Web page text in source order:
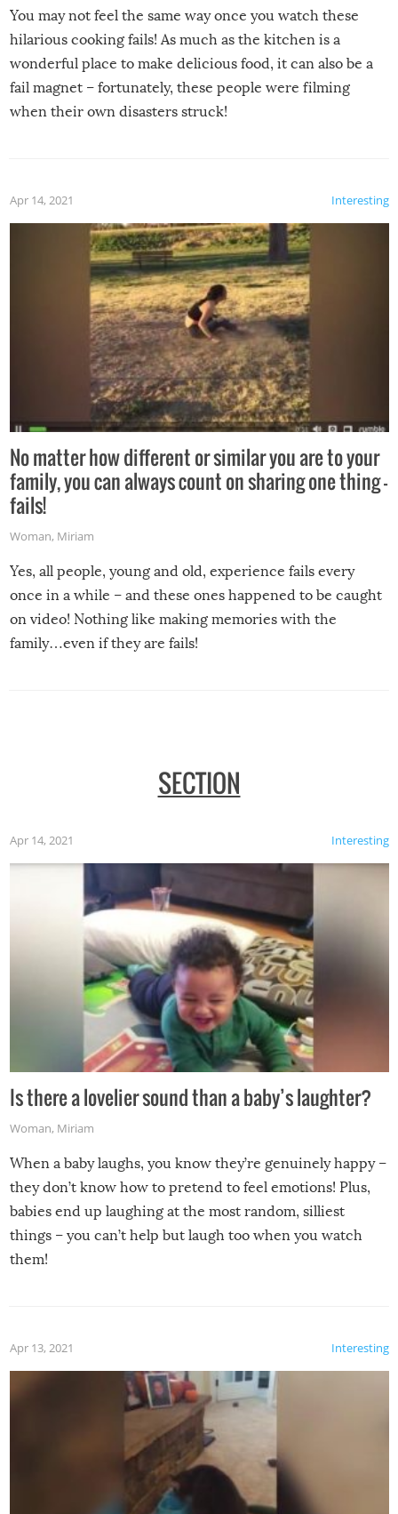
You may not feel the same way once you watch these
hilarious cooking fails! As much as the kitchen is a
wonderful place to make delicious food, it can also be a
fail magnet – fortunately, these people were filming
when their own disasters struck!
Interesting
Apr 14, 2021
No matter how different or similar you are to your
family, you can always count on sharing one thing –
fails!
Woman, Miriam
Yes, all people, young and old, experience fails every
once in a while – and these ones happened to be caught
on video! Nothing like making memories with the
family…even if they are fails!
SECTION
Interesting
Apr 14, 2021
Is there a lovelier sound than a baby’s laughter?
Woman, Miriam
When a baby laughs, you know they’re genuinely happy –
they don’t know how to pretend to feel emotions! Plus,
babies end up laughing at the most random, silliest
things – you can’t help but laugh too when you watch
them!
Interesting
Apr 13, 2021